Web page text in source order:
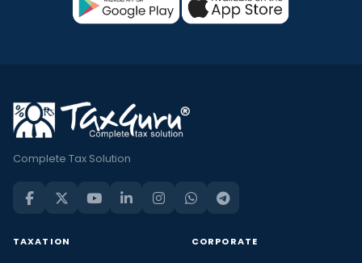
Complete Tax Solution
TAXATION CORPORATE